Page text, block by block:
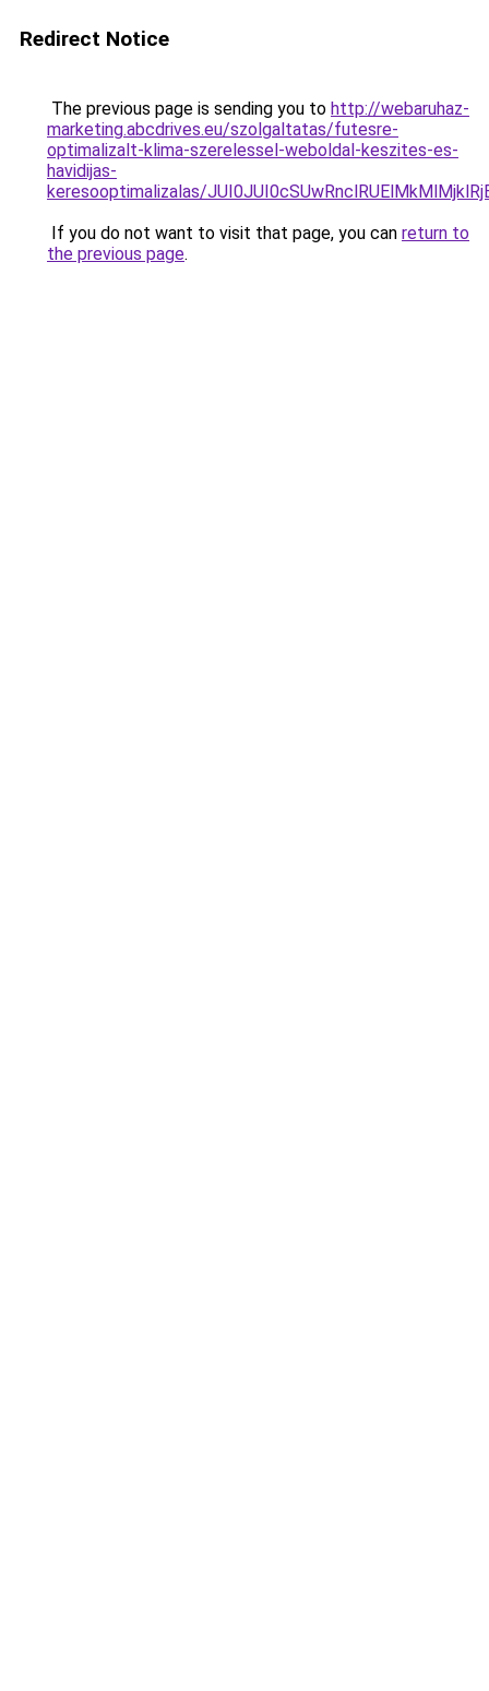
Redirect Notice
The previous page is sending you to http://webaruhaz-
marketing.abcdrives.eu/szolgaltatas/futesre-
optimalizalt-klima-szerelessel-weboldal-keszites-es-
havidijas-
keresooptimalizalas/
If you do not want to visit that page, you can return to
the previous page.